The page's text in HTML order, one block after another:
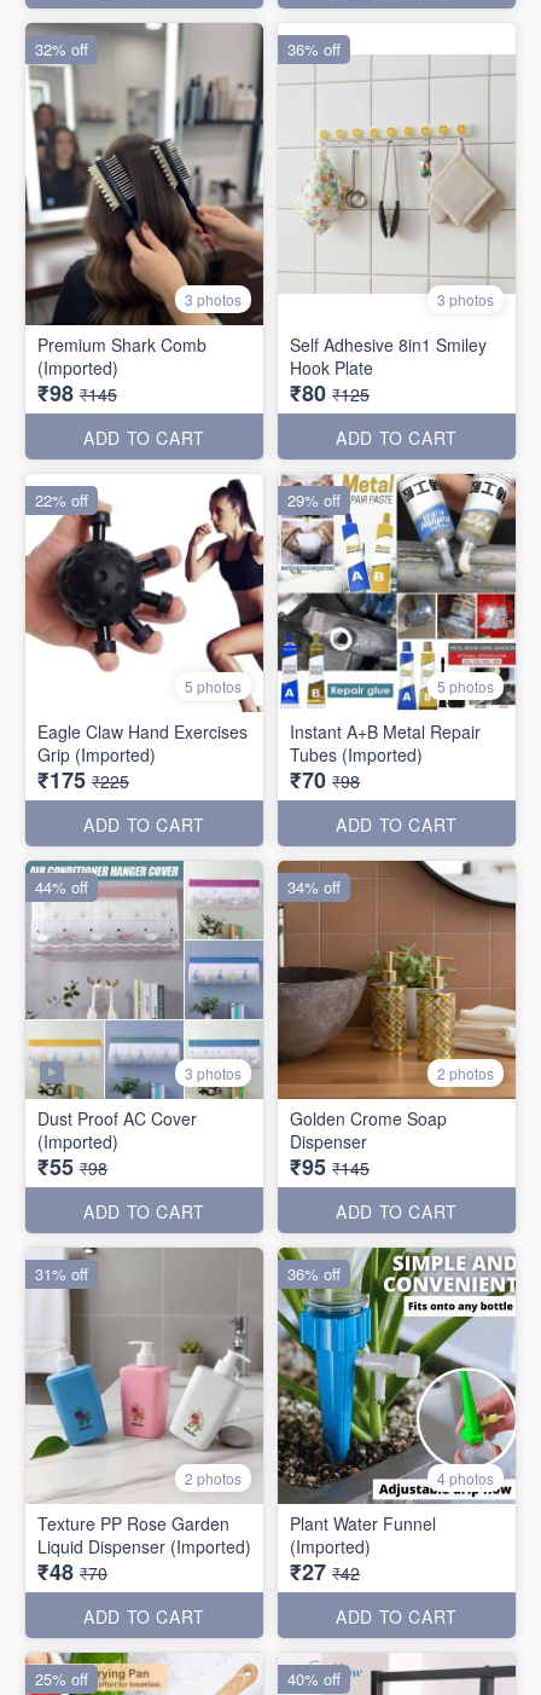
3 photos
Premium Shark Comb
(Imported)
₹98 ₹145
ADD TO CART
32% off
3 photos
Self Adhesive 8in1 Smiley
Hook Plate
₹80 ₹125
ADD TO CART
36% off
5 photos
Eagle Claw Hand Exercises
Grip (Imported)
₹175 ₹225
ADD TO CART
22% off
5 photos
Instant A+B Metal Repair
Tubes (Imported)
₹70 ₹98
ADD TO CART
29% off
3 photos
Dust Proof AC Cover
(Imported)
₹55 ₹98
ADD TO CART
44% off
2 photos
Golden Crome Soap
Dispenser
₹95 ₹145
ADD TO CART
34% off
2 photos
Texture PP Rose Garden
Liquid Dispenser (Imported)
₹48 ₹70
ADD TO CART
31% off
4 photos
Plant Water Funnel
(Imported)
₹27 ₹42
ADD TO CART
36% off
25% off 40% off